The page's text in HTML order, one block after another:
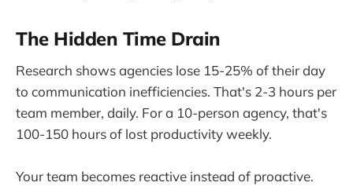
The Hidden Time Drain
Research shows agencies lose 15-25% of their day
to communication inefficiencies. That's 2-3 hours per
team member, daily. For a 10-person agency, that's
100-150 hours of lost productivity weekly.
Your team becomes reactive instead of proactive.